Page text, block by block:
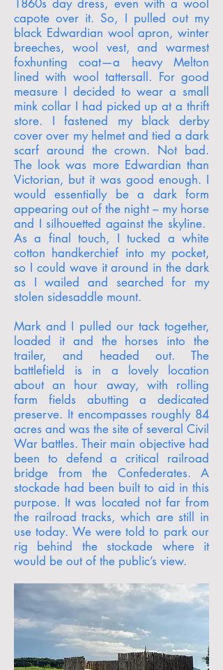
1860s day dress, even with a wool
capote over it. So, I pulled out my
black Edwardian wool apron, winter
breeches, wool vest, and warmest
foxhunting coat—a heavy Melton
lined with wool tattersall. For good
measure I decided to wear a small
mink collar I had picked up at a thrift
store. I fastened my black derby
cover over my helmet and tied a dark
scarf around the crown. Not bad.
The look was more Edwardian than
Victorian, but it was good enough. I
would essentially be a dark form
appearing out of the night – my horse
and I silhouetted against the skyline.
As a final touch, I tucked a white
cotton handkerchief into my pocket,
so I could wave it around in the dark
as I wailed and searched for my
stolen sidesaddle mount.
Mark and I pulled our tack together,
loaded it and the horses into the
trailer, and headed out. The
battlefield is in a lovely location
about an hour away, with rolling
farm fields abutting a dedicated
preserve. It encompasses roughly 84
acres and was the site of several Civil
War battles. Their main objective had
been to defend a critical railroad
bridge from the Confederates. A
stockade had been built to aid in this
purpose. It was located not far from
the railroad tracks, which are still in
use today. We were told to park our
rig behind the stockade where it
would be out of the public’s view.